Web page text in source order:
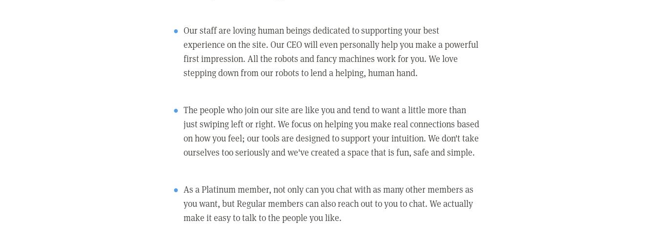
Our staff are loving human beings dedicated to supporting your best
experience on the site. Our CEO will even personally help you make a powerful
first impression. All the robots and fancy machines work for you. We love
stepping down from our robots to lend a helping, human hand.
The people who join our site are like you and tend to want a little more than
just swiping left or right. We focus on helping you make real connections based
on how you feel; our tools are designed to support your intuition. We don't take
ourselves too seriously and we've created a space that is fun, safe and simple.
As a Platinum member, not only can you chat with as many other members as
you want, but Regular members can also reach out to you to chat. We actually
make it easy to talk to the people you like.